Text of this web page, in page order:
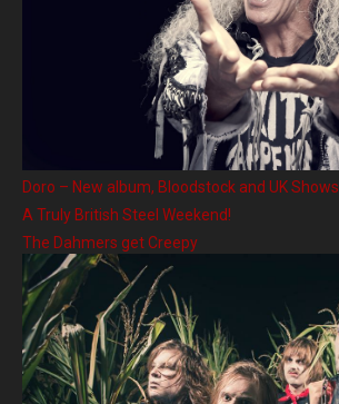
Doro – New album, Bloodstock and UK Shows
A Truly British Steel Weekend!
The Dahmers get Creepy